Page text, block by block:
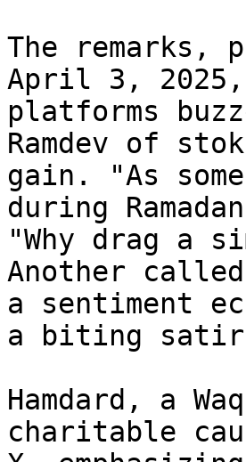
The remarks,
April 3,
platforms
Ramdev of
gain. "As
during
"Why drag a
Another
a sentiment
a biting
Hamdard, a
charitable